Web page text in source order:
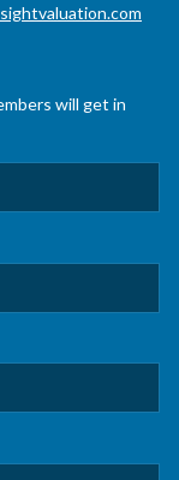
will get in